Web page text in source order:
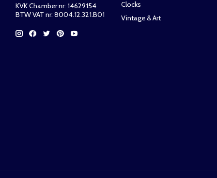
KVK Chamber nr: 14629154
BTW VAT nr: 8004.12.321.B01
Clocks
Vintage & Art